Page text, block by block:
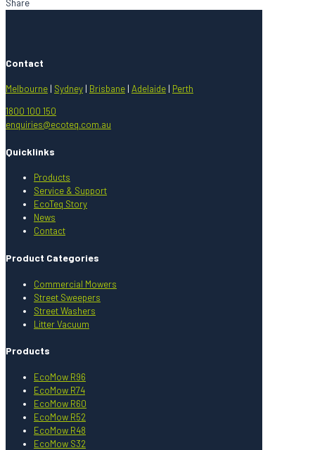
Share
Contact
Melbourne | Sydney | Brisbane | Adelaide | Perth
1800 100 150
enquiries@ecoteq.com.au
Quicklinks
Products
Service & Support
EcoTeq Story
News
Contact
Product Categories
Commercial Mowers
Street Sweepers
Street Washers
Litter Vacuum
Products
EcoMow R96
EcoMow R74
EcoMow R60
EcoMow R52
EcoMow R48
EcoMow S32